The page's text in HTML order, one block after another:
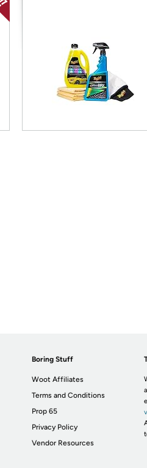
Boring Stuff
Woot Affiliates
Terms and Conditions
Prop 65
Privacy Policy
Vendor Resources